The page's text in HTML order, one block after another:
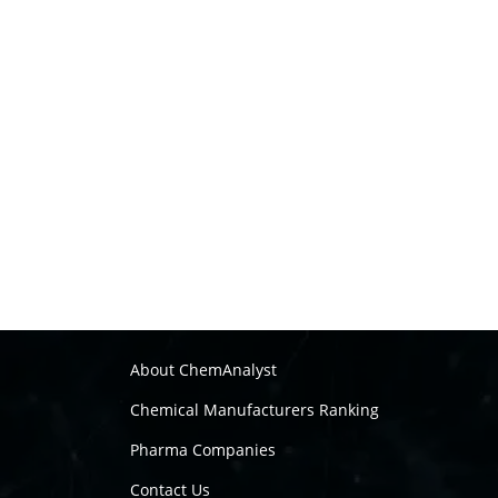
About ChemAnalyst
Chemical Manufacturers Ranking
Pharma Companies
Contact Us